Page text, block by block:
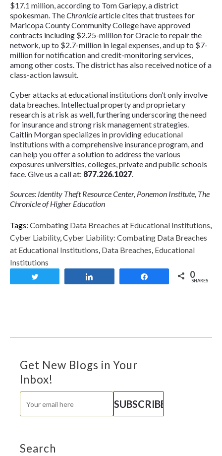
$17.1 million, according to Tom Gariepy, a district
spokesman. TheChroniclearticle cites that trustees for
Maricopa County Community College have approved
contracts including $2.25-million for Oracle to repair the
network, up to $2.7-million in legal expenses, and up to $7-
million for notification and credit-monitoring services,
among other costs. The district has also received notice of a
class-action lawsuit.
Cyber attacks at educational institutions don’t only involve
data breaches. Intellectual property and proprietary
research is at risk as well, furthering underscoring the need
for insurance and strong risk management strategies.
Caitlin Morgan specializes in providingeducational
institutions with a comprehensive insurance program, and
can help you offer a solution to address the various
exposures universities, colleges, private and public schools
face. Give us a call at: 877.226.1027.
Sources: Identity Theft Resource Center, Ponemon Institute, The
Chronicle of Higher Education
Tags: Combating Data Breaches at Educational Institutions,
Cyber Liability,Cyber Liability: Combating Data Breaches
at Educational Institutions, Data Breaches, Educational
Institutions
0
SHARES
Get New Blogs in Your
Inbox!
Search